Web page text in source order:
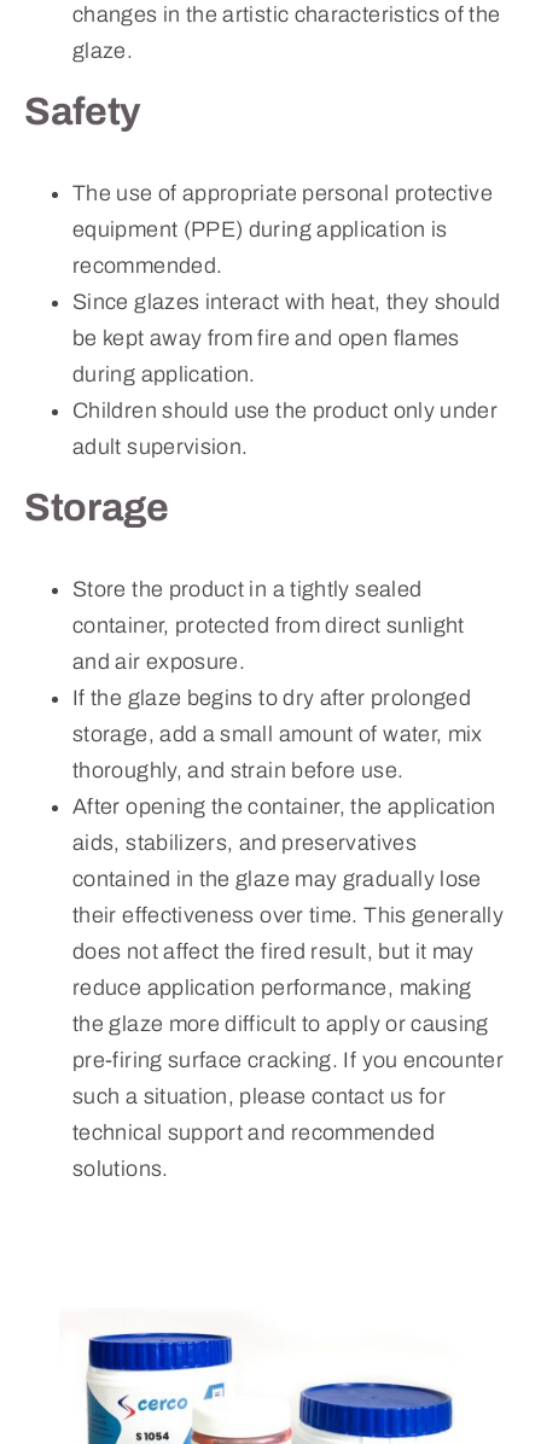
changes in the artistic characteristics of the
glaze.
Safety
The use of appropriate personal protective
equipment (PPE) during application is
recommended.
Since glazes interact with heat, they should
be kept away from fire and open flames
during application.
Children should use the product only under
adult supervision.
Storage
Store the product in a tightly sealed
container, protected from direct sunlight
and air exposure.
If the glaze begins to dry after prolonged
storage, add a small amount of water, mix
thoroughly, and strain before use.
After opening the container, the application
aids, stabilizers, and preservatives
contained in the glaze may gradually lose
their effectiveness over time. This generally
does not affect the fired result, but it may
reduce application performance, making
the glaze more difficult to apply or causing
pre-firing surface cracking. If you encounter
such a situation, please contact us for
technical support and recommended
solutions.